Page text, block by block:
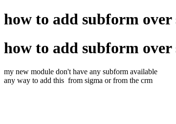
how to add subform
how to add subform
my new module don't have any subform available
any way to add this from sigma or from the crm